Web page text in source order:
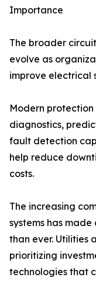
Importance
The broader
evolve as
improve electrical
Modern
diagnostics,
fault detection
help reduce
costs.
The increasing
systems has
than ever. Utilities
prioritizing
technologies that